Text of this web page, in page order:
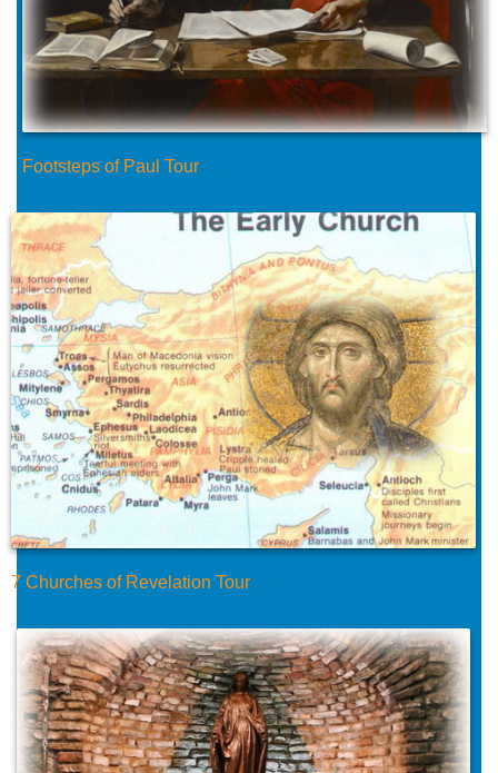
Footsteps of Paul Tour
7 Churches of Revelation Tour